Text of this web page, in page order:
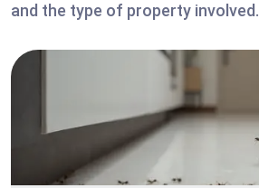
and the type of property involved.